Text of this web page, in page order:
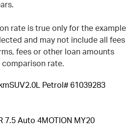
rate is true only for the example
and may not include all fees
fees or other loan amounts
rate.
SUV2.0L Petrol # 61039283